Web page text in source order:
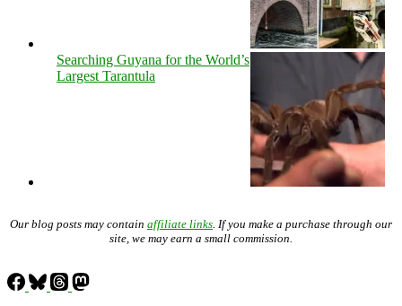
Searching Guyana for the World’s
Largest Tarantula
Our blog posts may contain affiliate links. If you make a purchase through our
site, we may earn a small commission.